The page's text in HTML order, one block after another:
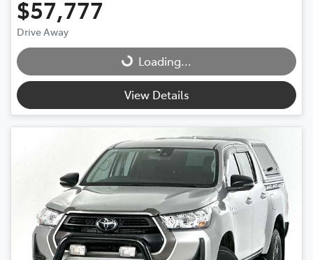
$57,777
Drive Away
Loading...Loading...
View Details